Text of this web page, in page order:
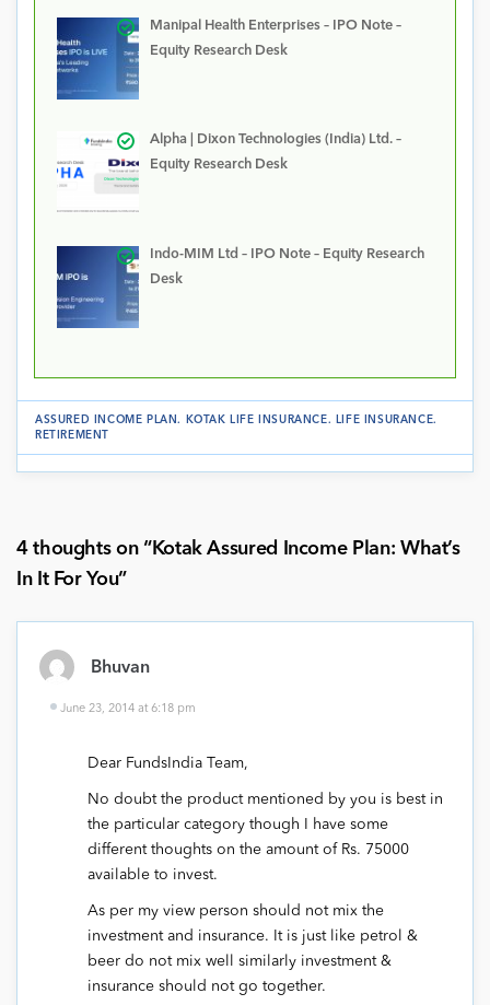
Manipal Health Enterprises – IPO Note –
Equity Research Desk
Alpha | Dixon Technologies (India) Ltd. –
Equity Research Desk
Indo-MIM Ltd – IPO Note – Equity Research
Desk
ASSURED INCOME PLAN. KOTAK LIFE INSURANCE. LIFE INSURANCE.
RETIREMENT
4 thoughts on “Kotak Assured Income Plan: What’s
In It For You”
Bhuvan
June 23, 2014 at 6:18 pm
Dear FundsIndia Team,
No doubt the product mentioned by you is best in
the particular category though I have some
different thoughts on the amount of Rs. 75000
available to invest.
As per my view person should not mix the
investment and insurance. It is just like petrol &
beer do not mix well similarly investment &
insurance should not go together.